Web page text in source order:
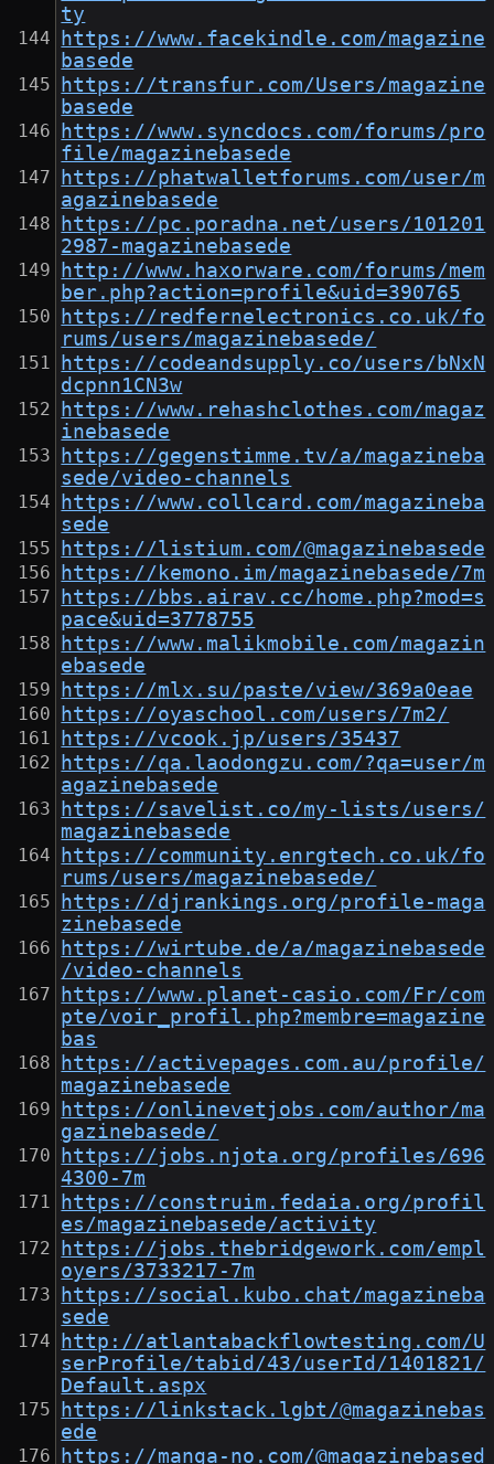
ty
https://www.facekindle.com/magazine
basede
https://transfur.com/Users/magazine
basede
https://www.syncdocs.com/forums/pro
file/magazinebasede
https://phatwalletforums.com/user/m
agazinebasede
https://pc.poradna.net/users/101201
2987-magazinebasede
http://www.haxorware.com/forums/mem
ber.php?action=profile&uid=390765
https://redfernelectronics.co.uk/fo
rums/users/magazinebasede/
https://codeandsupply.co/users/bNxN
dcpnn1CN3w
https://www.rehashclothes.com/magaz
inebasede
https://gegenstimme.tv/a/magazineba
sede/video-channels
https://www.collcard.com/magazineba
sede
https://listium.com/@magazinebasede
https://kemono.im/magazinebasede/7m
https://bbs.airav.cc/home.php?mod=s
pace&uid=3778755
https://www.malikmobile.com/magazin
ebasede
https://mlx.su/paste/view/369a0eae
https://oyaschool.com/users/7m2/
https://vcook.jp/users/35437
https://qa.laodongzu.com/?qa=user/m
agazinebasede
https://savelist.co/my-lists/users/
magazinebasede
https://community.enrgtech.co.uk/fo
rums/users/magazinebasede/
https://djrankings.org/profile-maga
zinebasede
https://wirtube.de/a/magazinebasede
/video-channels
https://www.planet-casio.com/Fr/com
pte/voir_profil.php?membre=magazine
bas
https://activepages.com.au/profile/
magazinebasede
https://onlinevetjobs.com/author/ma
gazinebasede/
https://jobs.njota.org/profiles/696
4300-7m
https://construim.fedaia.org/profil
es/magazinebasede/activity
https://jobs.thebridgework.com/empl
oyers/3733217-7m
https://social.kubo.chat/magazineba
sede
http://atlantabackflowtesting.com/U
serProfile/tabid/43/userId/1401821/
Default.aspx
https://linkstack.lgbt/@magazinebas
ede
https://manga-no.com/@magazinebased